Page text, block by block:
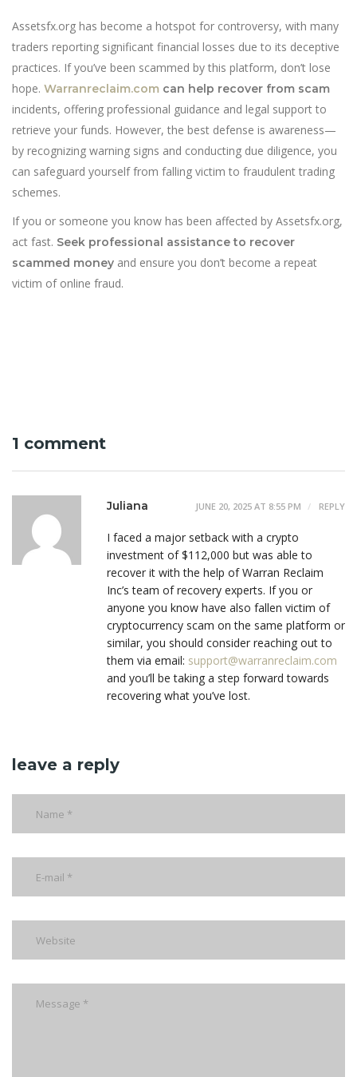
Assetsfx.org has become a hotspot for controversy, with many
traders reporting significant financial losses due to its deceptive
practices. If you’ve been scammed by this platform, don’t lose
hope. Warranreclaim.com can help recover from scam
incidents, offering professional guidance and legal support to
retrieve your funds. However, the best defense is awareness—
by recognizing warning signs and conducting due diligence, you
can safeguard yourself from falling victim to fraudulent trading
schemes.
If you or someone you know has been affected by Assetsfx.org,
act fast. Seek professional assistance to recover
scammed money and ensure you don’t become a repeat
victim of online fraud.
1 comment
Juliana JUNE 20, 2025 AT 8:55 PM REPLY
I faced a major setback with a crypto
investment of $112,000 but was able to
recover it with the help of Warran Reclaim
Inc’s team of recovery experts. If you or
anyone you know have also fallen victim of
cryptocurrency scam on the same platform or
similar, you should consider reaching out to
them via email: support@warranreclaim.com
and you’ll be taking a step forward towards
recovering what you’ve lost.
leave a reply